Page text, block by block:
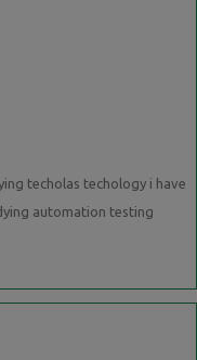
techolas techology i have
automation testing